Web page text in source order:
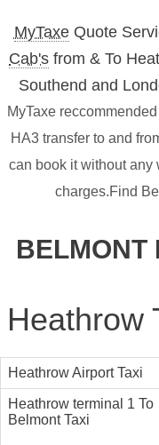
MyTaxeQuote
Cab's from & To
Southend and
MyTaxe
HA3 transfer to and
can book it without any
charges.Find
BELMONT
Heathrow
Heathrow Airport Taxi
Heathrow terminal 1 To
Belmont Taxi